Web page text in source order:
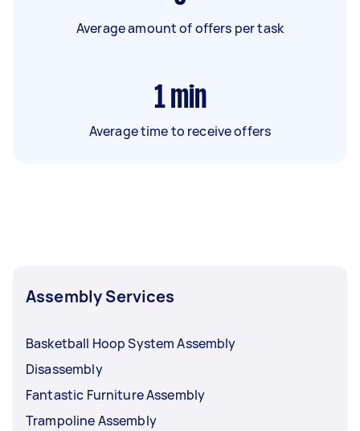
Average amount of offers per task
1 min
Average time to receive offers
Assembly Services
Basketball Hoop System Assembly
Disassembly
Fantastic Furniture Assembly
Trampoline Assembly